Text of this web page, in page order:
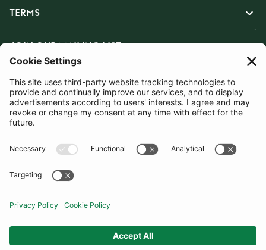
TERMS
JOIN OUR MAILING LIST
SUBSCRIBE